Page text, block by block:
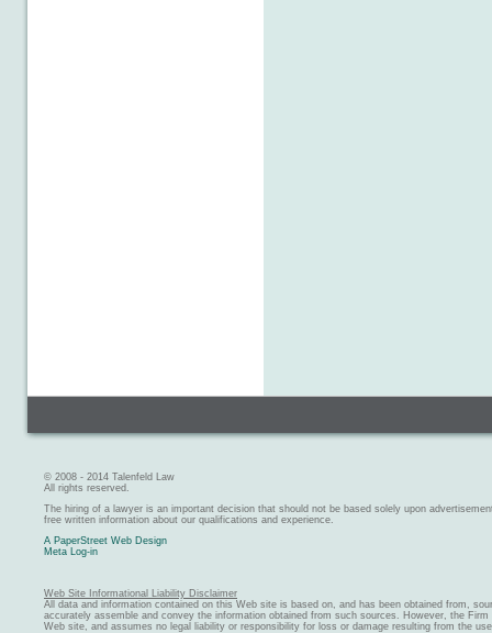
© 2008 - 2014 Talenfeld Law
All rights reserved.
The hiring of a lawyer is an important decision that should not be based solely upon
free written information about our qualifications and experience.
A PaperStreet Web Design
Meta Log-in
Web Site Informational Liability Disclaimer
All data and information contained on this Web site is based on, and has been obtained from,
accurately assemble and convey the information obtained from such sources. However, the
Web site, and assumes no legal liability or responsibility for loss or damage resulting from the